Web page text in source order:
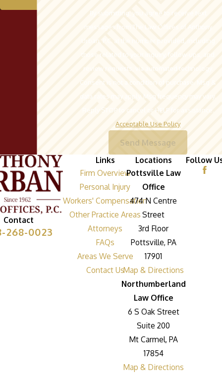
By submitting, you agree to receive text
messages from The Law Offices of Anthony
Urban, P.C. at the number provided, including
those related to your inquiry, follow-ups, and
review requests, via automated technology.
Consent is not a condition of purchase. Msg &
data rates may apply. Msg frequency may vary.
Reply STOP to cancel or HELP for assistance.
Acceptable Use Policy
Send Message
Contact
268-0023
Links
Firm Overview
Personal Injury
Workers' Compensation
Other Practice Areas
Attorneys
FAQs
Areas We Serve
Contact Us
Locations
Pottsville Law
Office
474 N Centre
Street
3rd Floor
Pottsville, PA
17901
Map & Directions
Northumberland
Law Office
6 S Oak Street
Suite 200
Mt Carmel, PA
17854
Map & Directions
Follow